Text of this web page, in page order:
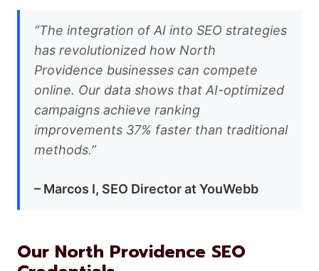
“The integration of AI into SEO strategies
has revolutionized how North
Providence businesses can compete
online. Our data shows that AI-optimized
campaigns achieve ranking
improvements 37% faster than traditional
methods.”
– Marcos I, SEO Director at YouWebb
Our North Providence SEO